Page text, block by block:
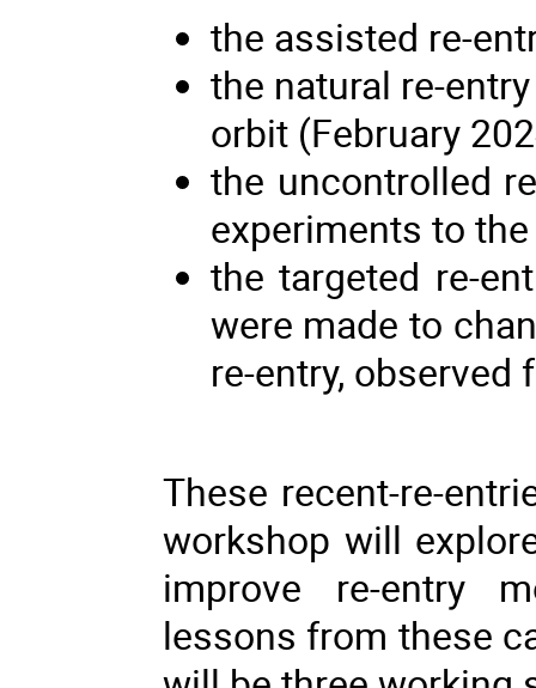
the assisted re-
the natural re-
orbit (February
the uncontrolled
experiments to
the targeted re-
were made to
re-entry, observed
These recent-re-
workshop will
improve re-entry
lessons from these